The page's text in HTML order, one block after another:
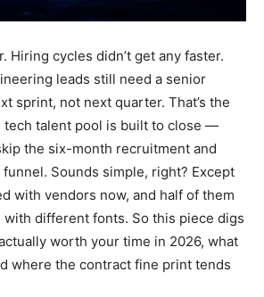
Hiring cycles didn’t get any faster.
leads still need a senior
sprint, not next quarter. That’s the
tech talent pool is built to close —
the six-month recruitment and
Sounds simple, right? Except
with vendors now, and half of them
with different fonts. So this piece digs
worth your time in 2026, what
where the contract fine print tends